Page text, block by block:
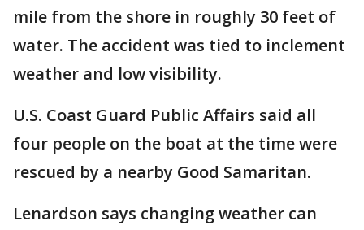
mile from the shore in roughly 30 feet of
water. The accident was tied to inclement
weather and low visibility.
U.S. Coast Guard Public Affairs said all
four people on the boat at the time were
rescued by a nearby Good Samaritan.
Lenardson says changing weather can